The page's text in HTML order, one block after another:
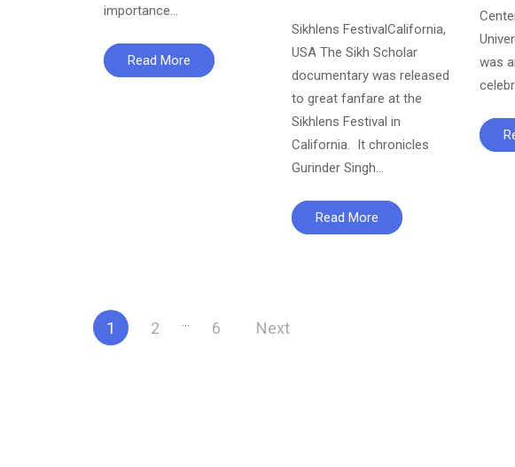
importance…
Read More
Sikhlens FestivalCalifornia,
USA The Sikh Scholar
documentary was released
to great fanfare at the
Sikhlens Festival in
California. It chronicles
Gurinder Singh…
Read More
was
Posts
1 2 … 6 Next